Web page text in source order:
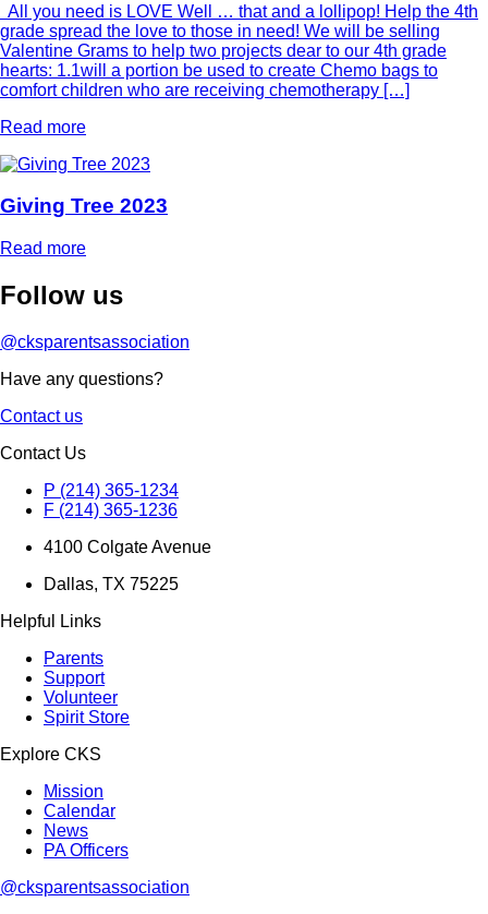
All you need is LOVE Well … that and a lollipop! Help the 4th
grade spread the love to those in need! We will be selling
Valentine Grams to help two projects dear to our 4th grade
hearts: 1.1will a portion be used to create Chemo bags to
comfort children who are receiving chemotherapy […]
Read more
Giving Tree 2023
Read more
Follow us
@cksparentsassociation
Have any questions?
Contact us
Contact Us
P (214) 365-1234
F (214) 365-1236
4100 Colgate Avenue
Dallas, TX 75225
Helpful Links
Parents
Support
Volunteer
Spirit Store
Explore CKS
Mission
Calendar
News
PA Officers
@cksparentsassociation